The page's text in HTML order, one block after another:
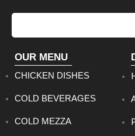
OUR MENU
CHICKEN DISHES
COLD BEVERAGES
COLD MEZZA